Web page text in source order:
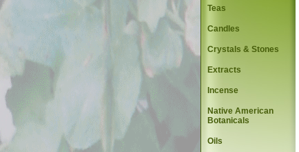
Teas
Candles
Crystals & Stones
Extracts
Incense
Native American
Botanicals
Oils